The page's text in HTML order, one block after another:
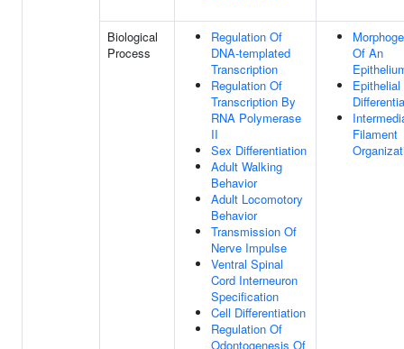
Biological
Process
Regulation Of
DNA-templated
Transcription
Regulation Of
Transcription By
RNA Polymerase
II
Sex Differentiation
Adult Walking
Behavior
Adult Locomotory
Behavior
Transmission Of
Nerve Impulse
Ventral Spinal
Cord Interneuron
Specification
Cell Differentiation
Regulation Of
Odontogenesis Of
Of An
Epithelial
Filament